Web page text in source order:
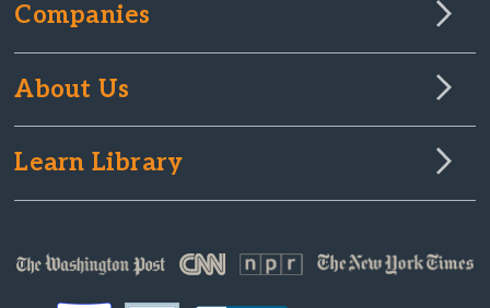
Companies
About Us
Learn Library